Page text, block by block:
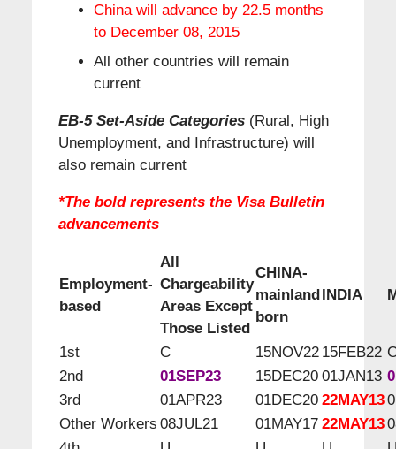
China will advance by 22.5 months
to December 08, 2015
All other countries will remain
current
EB-5 Set-Aside Categories(Rural, High
Unemployment, and Infrastructure) will
also remain current
*The bold represents the Visa Bulletin
advancements
Employment-
based
All
Chargeability
Areas Except
Those Listed
CHINA-
mainland
born
INDIA
1st C 15NOV22 15FEB22
2nd
01SEP23 15DEC20 01JAN13
3rd
01APR23 01DEC20 22MAY13
Other Workers 08JUL21 01MAY17 22MAY13